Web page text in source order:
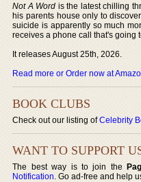
Not A Word is the latest chilling
his parents house only to
suicide is apparently so much
receives a phone call that's going
It releases August 25th, 2026.
Read more or Order now at
BOOK CLUBS
Check out our listing ofCelebrity
WANT TO SUPPORT
The best way is to join the
Notification. Go ad-free and help